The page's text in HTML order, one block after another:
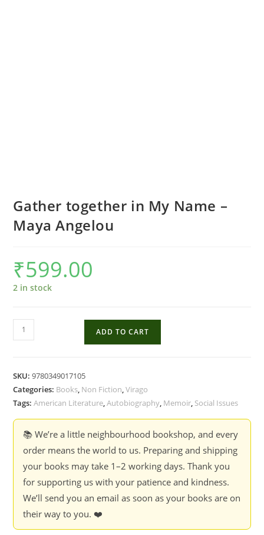
Gather together in My Name –
Maya Angelou
₹599.00
2 in stock
Gather
together
Name
-
Angelou
quantity
ADD TO CART
SKU:9780349017105
Categories: Books, Non Fiction,Virago
Tags:American Literature,Autobiography, Memoir, Social Issues
📚 We’re a little neighbourhood bookshop, and every
order means the world to us. Preparing and shipping
your books may take 1–2 working days. Thank you
for supporting us with your patience and kindness.
We’ll send you an email as soon as your books are on
their way to you. ❤️